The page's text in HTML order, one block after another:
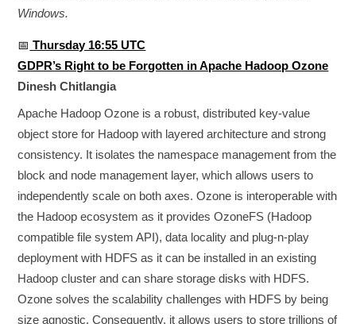
Windows.
📅 Thursday 16:55 UTC
GDPR’s Right to be Forgotten in Apache Hadoop Ozone
Dinesh Chitlangia
Apache Hadoop Ozone is a robust, distributed key-value
object store for Hadoop with layered architecture and strong
consistency. It isolates the namespace management from the
block and node management layer, which allows users to
independently scale on both axes. Ozone is interoperable with
the Hadoop ecosystem as it provides OzoneFS (Hadoop
compatible file system API), data locality and plug-n-play
deployment with HDFS as it can be installed in an existing
Hadoop cluster and can share storage disks with HDFS.
Ozone solves the scalability challenges with HDFS by being
size agnostic. Consequently, it allows users to store trillions of